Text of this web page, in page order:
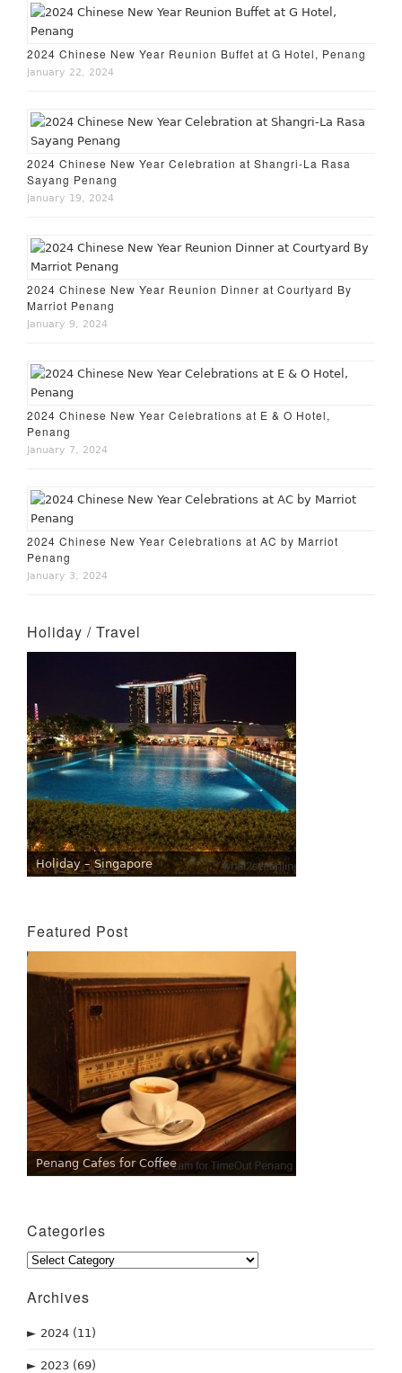
2024 Chinese New Year Reunion Buffet at G Hotel, Penang
January 22, 2024
2024 Chinese New Year Celebration at Shangri-La Rasa
Sayang Penang
January 19, 2024
2024 Chinese New Year Reunion Dinner at Courtyard By
Marriot Penang
January 9, 2024
2024 Chinese New Year Celebrations at E & O Hotel,
Penang
January 7, 2024
2024 Chinese New Year Celebrations at AC by Marriot
Penang
January 3, 2024
Holiday / Travel
Holiday – Singapore
Featured Post
Penang Cafes for Coffee
Categories
Categories
Archives
► 2024 (11)
► 2023 (69)